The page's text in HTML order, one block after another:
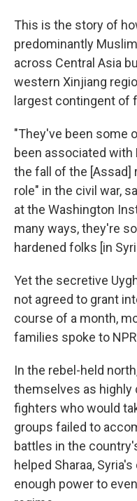
This is the story of
predominantly
across Central Asia
western Xinjiang
largest contingent of
"They've been some
been associated with
the fall of the [Assad]
role" in the civil war,
at the Washington
many ways, they're
hardened folks [in
Yet the secretive
not agreed to grant
course of a month,
families spoke to
In the rebel-held
themselves as
fighters who would
groups failed to
battles in the
helped Sharaa,
enough power to